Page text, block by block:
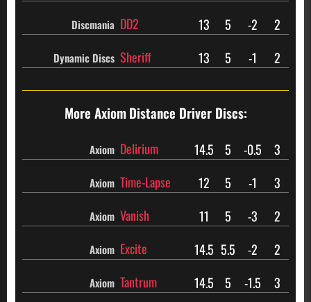
Discmania DD2 13 5 -2 2
Dynamic Discs Sheriff 13 5 -1 2
More AxiomDistance Driver Discs:
Axiom Delirium 14.5 5 -0.5 3
Axiom Time-Lapse 12 5 -1 3
Axiom Vanish 11 5 -3 2
Axiom Excite 14.5 5.5 -2 2
Axiom Tantrum 14.5 5 -1.5 3